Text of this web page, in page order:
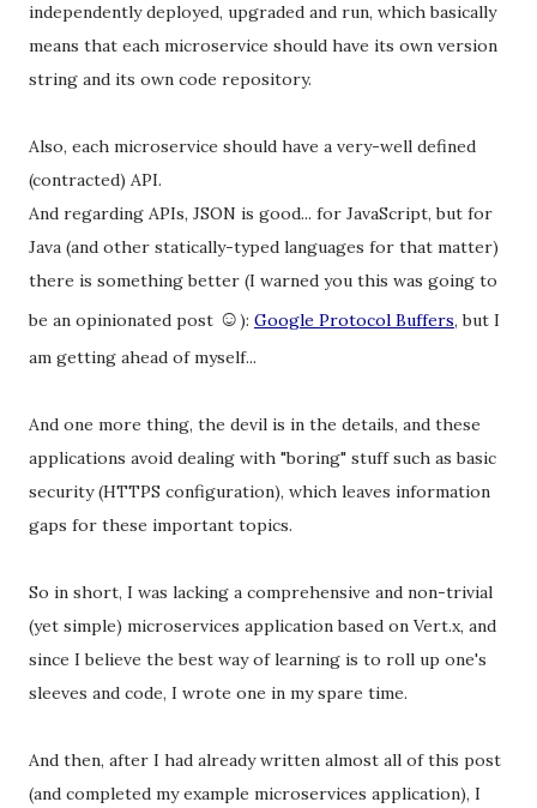
independently deployed, upgraded and run, which basically
means that each microservice should have its own version
string and its own code repository.
Also, each microservice should have a very-well defined
(contracted) API.
And regarding APIs, JSON is good... for JavaScript, but for
Java (and other statically-typed languages for that matter)
there is something better (I warned you this was going to
be an opinionated post ☺): Google Protocol Buffers, but I
am getting ahead of myself...
And one more thing, the devil is in the details, and these
applications avoid dealing with "boring" stuff such as basic
security (HTTPS configuration), which leaves information
gaps for these important topics.
So in short, I was lacking a comprehensive and non-trivial
(yet simple) microservices application based on Vert.x, and
since I believe the best way of learning is to roll up one's
sleeves and code, I wrote one in my spare time.
And then, after I had already written almost all of this post
(and completed my example microservices application), I